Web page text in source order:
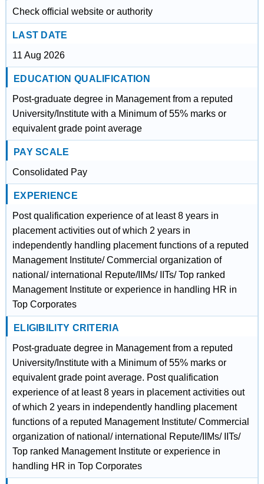
Check official website or authority
LAST DATE
11 Aug 2026
EDUCATION QUALIFICATION
Post-graduate degree in Management from a reputed
University/Institute with a Minimum of 55% marks or
equivalent grade point average
PAY SCALE
Consolidated Pay
EXPERIENCE
Post qualification experience of at least 8 years in
placement activities out of which 2 years in
independently handling placement functions of a reputed
Management Institute/ Commercial organization of
national/ international Repute/IIMs/ IITs/ Top ranked
Management Institute or experience in handling HR in
Top Corporates
ELIGIBILITY CRITERIA
Post-graduate degree in Management from a reputed
University/Institute with a Minimum of 55% marks or
equivalent grade point average. Post qualification
experience of at least 8 years in placement activities out
of which 2 years in independently handling placement
functions of a reputed Management Institute/ Commercial
organization of national/ international Repute/IIMs/ IITs/
Top ranked Management Institute or experience in
handling HR in Top Corporates